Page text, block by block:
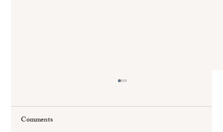
Comments